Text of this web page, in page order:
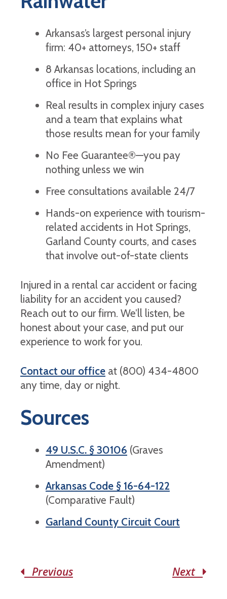
Arkansas’s largest personal injury
firm: 40+ attorneys, 150+ staff
8 Arkansas locations, including an
office in Hot Springs
Real results in complex injury cases
and a team that explains what
those results mean for your family
No Fee Guarantee®—you pay
nothing unless we win
Free consultations available 24/7
Hands-on experience with tourism-
related accidents in Hot Springs,
Garland County courts, and cases
that involve out-of-state clients
Injured in a rental car accident or facing
liability for an accident you caused?
Reach out to our firm. We’ll listen, be
honest about your case, and put our
experience to work for you.
Contact our office at (800) 434-4800
any time, day or night.
Sources
49 U.S.C. § 30106 (Graves
Amendment)
Arkansas Code § 16-64-122
(Comparative Fault)
Garland County Circuit Court
Previous Next